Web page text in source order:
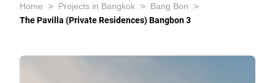
Home > Projects in Bangkok > Bang Bon >
The Pavilla (Private Residences) Bangbon 3